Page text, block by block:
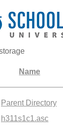
Name
Parent Directory
h311s1c1.asc